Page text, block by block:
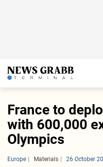
France to
with 600,000
Olympics
Europe Materials 26 October